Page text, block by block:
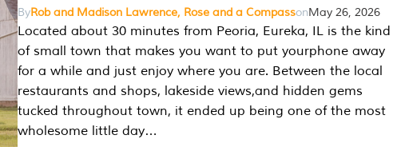
ByRob and Madison Lawrence, Rose and a CompassonMay 26, 2026
Located about 30 minutes from Peoria, Eureka, IL is the kind
of small town that makes you want to put yourphone away
for a while and just enjoy where you are. Between the local
restaurants and shops, lakeside views,and hidden gems
tucked throughout town, it ended up being one of the most
wholesome little day…